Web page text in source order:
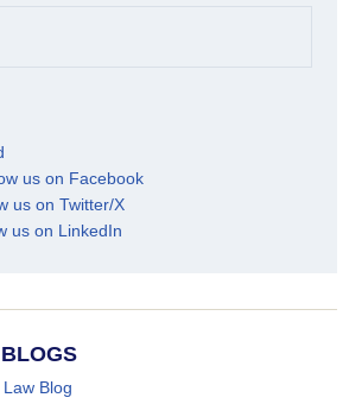
us on Facebook
us on Twitter/X
us on LinkedIn
Blog